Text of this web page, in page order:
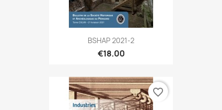
BSHAP 2021-2
€18.00
favorite_border